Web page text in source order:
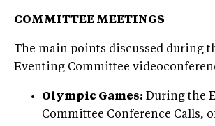
COMMITTEE MEETINGS
The main points discussed during
Eventing Committee
Olympic Games: During the
Committee Conference Calls,